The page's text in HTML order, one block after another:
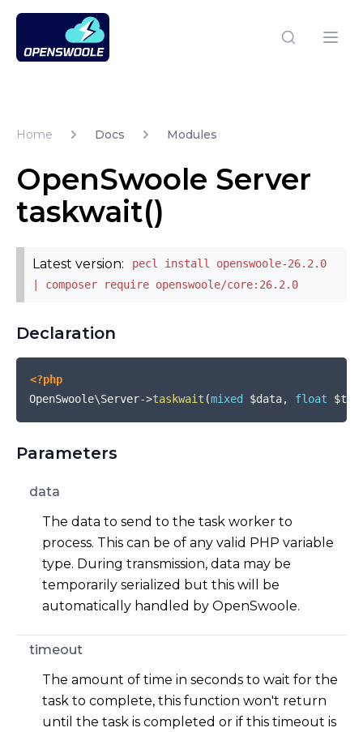
Open Swoole PHP
Home Docs Modules
OpenSwoole Server
taskwait()
Latest version:
pecl install openswoole-26.2.0
| composer require openswoole/core:26.2.0
Declaration
<?php
OpenSwoole\Server->taskwait (mixed $data, float
Parameters
data
The data to send to the task worker to
process. This can be of any valid PHP variable
type. During transmission, data may be
temporarily serialized but this will be
automatically handled by OpenSwoole.
timeout
The amount of time in seconds to wait for the
task to complete, this function won't return
until the task is completed or if this timeout is